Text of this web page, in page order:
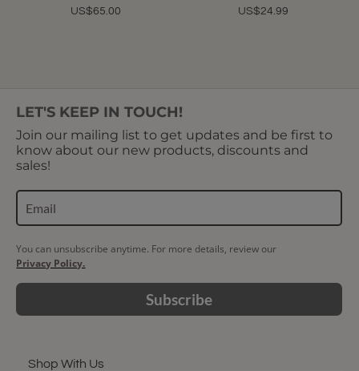
US$65.00 US$24.99
LET'S KEEP IN TOUCH!
Join our mailing list to get updates and be first to
know about our new products, discounts and
sales!
You can unsubscribe anytime. For more details, review our
Privacy Policy.
Subscribe
Shop With Us